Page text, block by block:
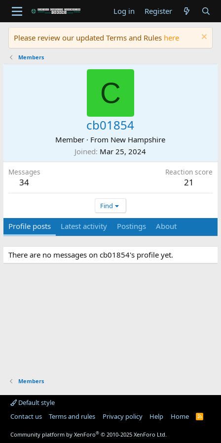
Log in Register
Please review our updated Terms and Rules here
Members
C
cb01854
Member · From New Hampshire
Joined Mar 25, 2024
Messages
34
Reaction score
21
Find
Profile posts Latest activity Postings About
There are no messages on cb01854's profile yet.
Members
Default style
Contact us
Terms and rules Privacy policy Help Home
R
Community platform by XenForo® © 2010-2025 XenForo Ltd.